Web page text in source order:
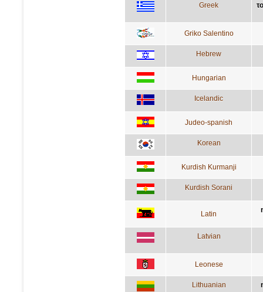
Greek
Griko Salentino
Hebrew
Hungarian
Icelandic
Judeo-spanish
Korean
Kurdish Kurmanji
Kurdish Sorani
Latin
Latvian
Leonese
Lithuanian